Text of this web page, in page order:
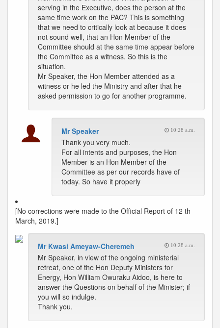
serving in the Executive, does the person at the
same time work on the PAC? This is something
that we need to critically look at because it does
not sound well, that an Hon Member of the
Committee should at the same time appear before
the Committee as a witness. So this is the
situation.
Mr Speaker, the Hon Member attended as a
witness or he led the Ministry and after that he
asked permission to go for another programme.
Mr Speaker 10:28 a.m.
Thank you very much.
For all intents and purposes, the Hon
Member is an Hon Member of the
Committee as per our records have of
today. So have it properly
[No corrections were made to the Official Report of 12 th
March, 2019.]
Mr Kwasi Ameyaw-Cheremeh 10:28 a.m.
Mr Speaker, in view of the ongoing ministerial
retreat, one of the Hon Deputy Ministers for
Energy, Hon William Owuraku Aidoo, is here to
answer the Questions on behalf of the Minister; if
you will so indulge.
Thank you.